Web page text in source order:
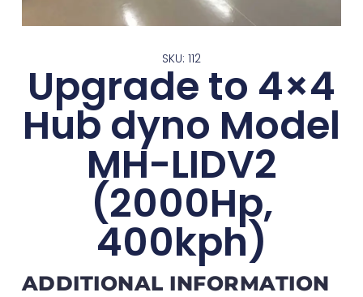
SKU: 112
Upgrade to 4×4
Hub dyno Model
MH-LIDV2
(2000Hp,
400kph)
ADDITIONAL INFORMATION